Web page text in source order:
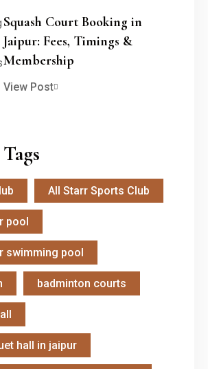
Squash Court Booking in
Jaipur: Fees, Timings &
Membership
View Post
All Starr Sports Club
pool
swimming pool
badminton courts
hall in jaipur